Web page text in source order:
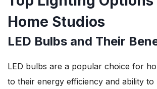
Home Studios
LED Bulbs and Their
LED bulbs are a popular choice for
to their energy efficiency and ability to